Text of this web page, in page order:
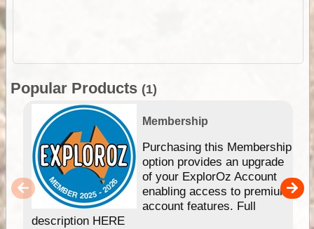
Popular Products (1)
Membership
Purchasing this Membership
option provides an upgrade
of your ExplorOz Account
enabling access to premium
account features. Full
description HERE